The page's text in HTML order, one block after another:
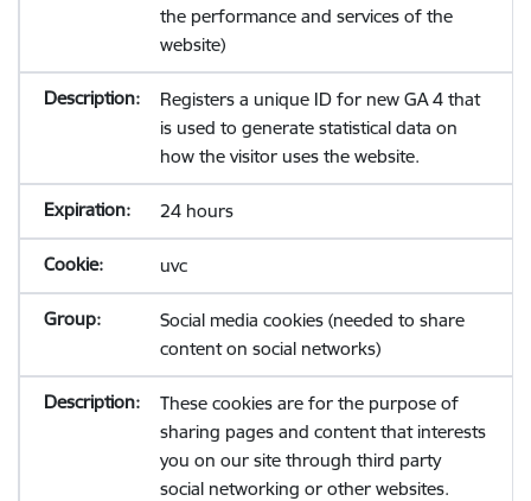
the performance and services of the
website)
Registers a unique ID for new GA 4 that
is used to generate statistical data on
how the visitor uses the website.
24 hours
uvc
Social media cookies (needed to share
content on social networks)
These cookies are for the purpose of
sharing pages and content that interests
you on our site through third party
social networking or other websites.